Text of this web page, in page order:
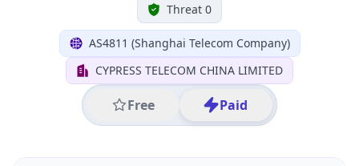
Threat 0
AS4811 (Shanghai Telecom Company)
CYPRESS TELECOM CHINA LIMITED
Free Paid